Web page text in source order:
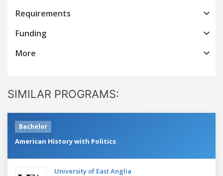
Requirements
Funding
More
SIMILAR PROGRAMS:
Bachelor
American History with Politics
University of East Anglia